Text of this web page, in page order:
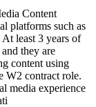
Content
platforms such as
least 3 years of
they are
content using
W2 contract role.
media experience